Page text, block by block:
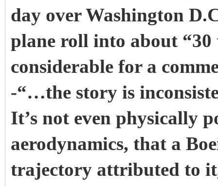
day over Washington
plane roll into about “30
considerable for a
-“…the story is
It’s not even physically
aerodynamics, that a
trajectory attributed to